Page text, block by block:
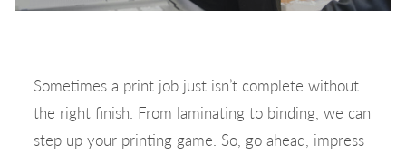
Sometimes a print job just isn’t complete without
the right finish. From laminating to binding, we can
step up your printing game. So, go ahead, impress